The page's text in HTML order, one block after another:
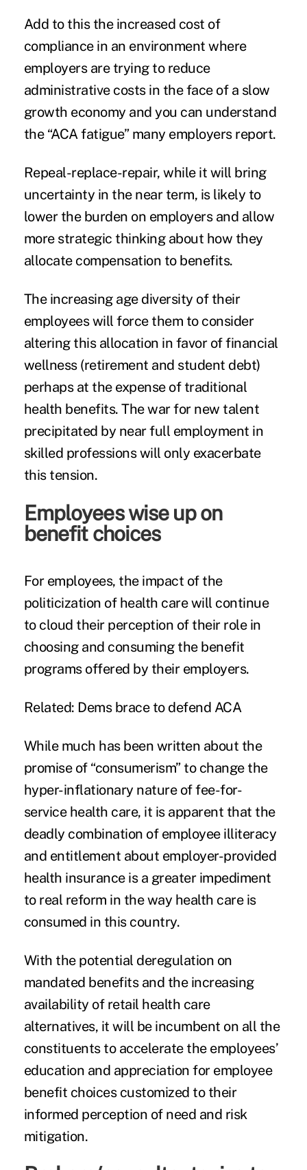
Add to this the increased cost of
compliance in an environment where
employers are trying to reduce
administrative costs in the face of a slow
growth economy and you can understand
the “ACA fatigue” many employers report.
Repeal-replace-repair, while it will bring
uncertainty in the near term, is likely to
lower the burden on employers and allow
more strategic thinking about how they
allocate compensation to benefits.
The increasing age diversity of their
employees will force them to consider
altering this allocation in favor of financial
wellness (retirement and student debt)
perhaps at the expense of traditional
health benefits. The war for new talent
precipitated by near full employment in
skilled professions will only exacerbate
this tension.
Employees wise up on
benefit choices
For employees, the impact of the
politicization of health care will continue
to cloud their perception of their role in
choosing and consuming the benefit
programs offered by their employers.
Related: Dems brace to defend ACA
While much has been written about the
promise of “consumerism” to change the
hyper-inflationary nature of fee-for-
service health care, it is apparent that the
deadly combination of employee illiteracy
and entitlement about employer-provided
health insurance is a greater impediment
to real reform in the way health care is
consumed in this country.
With the potential deregulation on
mandated benefits and the increasing
availability of retail health care
alternatives, it will be incumbent on all the
constituents to accelerate the employees’
education and appreciation for employee
benefit choices customized to their
informed perception of need and risk
mitigation.